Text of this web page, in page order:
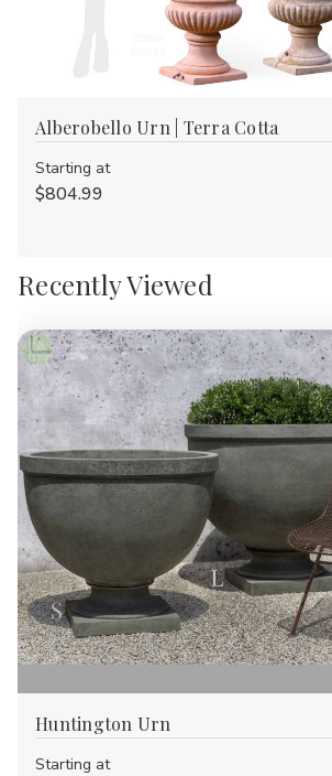
Alberobello Urn | Terra Cotta
Starting at
$804.99
Recently Viewed
Huntington Urn
Starting at